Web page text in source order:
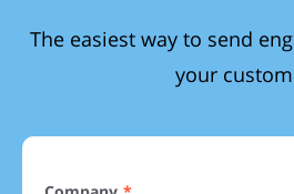
The easiest way to send
your